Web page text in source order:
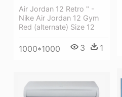
Air Jordan 12 Retro " -
Nike Air Jordan 12 Gym
Red (alternate) Size 12
1000*1000 3 1